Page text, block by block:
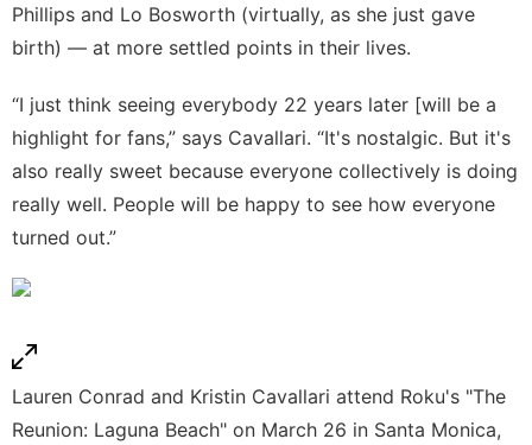
Phillips and Lo Bosworth (virtually, as she just gave
birth) — at more settled points in their lives.
“I just think seeing everybody 22 years later [will be a
highlight for fans,” says Cavallari. “It's nostalgic. But it's
also really sweet because everyone collectively is doing
really well. People will be happy to see how everyone
turned out.”
Lauren Conrad and Kristin Cavallari attend Roku's "The
Reunion: Laguna Beach" on March 26 in Santa Monica,